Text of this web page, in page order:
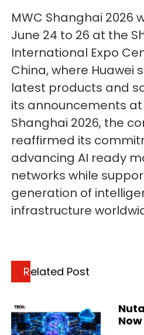
MWC Shanghai 2026
June 24 to 26 at the
International Expo
China, where Huawei
latest products and
its announcements at
Shanghai 2026, the
reaffirmed its
advancing AI ready
networks while
generation of
infrastructure
Related Post